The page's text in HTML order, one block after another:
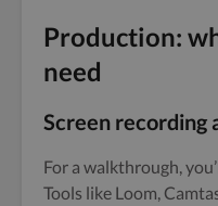
Production:
need
Screen recording
For a walkthrough,
Tools like Loom,